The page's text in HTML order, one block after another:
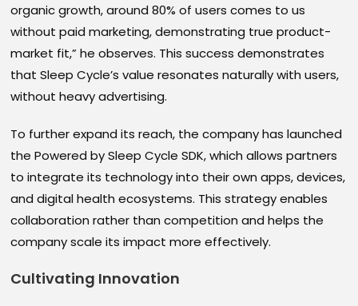
organic growth, around 80% of users comes to us
without paid marketing, demonstrating true product-
market fit,” he observes. This success demonstrates
that Sleep Cycle’s value resonates naturally with users,
without heavy advertising.
To further expand its reach, the company has launched
the Powered by Sleep Cycle SDK, which allows partners
to integrate its technology into their own apps, devices,
and digital health ecosystems. This strategy enables
collaboration rather than competition and helps the
company scale its impact more effectively.
Cultivating Innovation